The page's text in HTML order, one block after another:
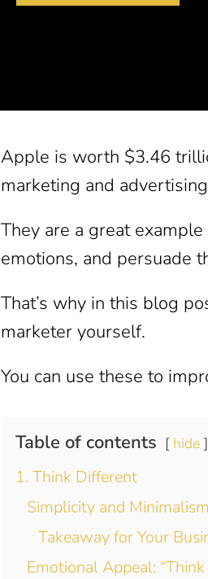
Apple is worth $3.46
marketing and
They are a great
emotions, and persuade
That’s why in this blog
marketer yourself.
You can use these to
Table of contents hide
1. Think Different
Simplicity and Minimalism
Takeaway for Your
Emotional Appeal: